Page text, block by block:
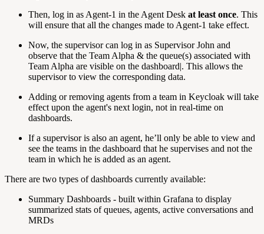
Then, log in as Agent-1 in the Agent Desk at least once. This
will ensure that all the changes made to Agent-1 take effect.
Now, the supervisor can log in as Supervisor John and
observe that the Team Alpha & the queue(s) associated with
Team Alpha are visible on the dashboard|. This allows the
supervisor to view the corresponding data.
Adding or removing agents from a team in Keycloak will take
effect upon the agent's next login, not in real-time on
dashboards.
If a supervisor is also an agent, he’ll only be able to view and
see the teams in the dashboard that he supervises and not the
team in which he is added as an agent.
There are two types of dashboards currently available:
Summary Dashboards - built within Grafana to display
summarized stats of queues, agents, active conversations and
MRDs